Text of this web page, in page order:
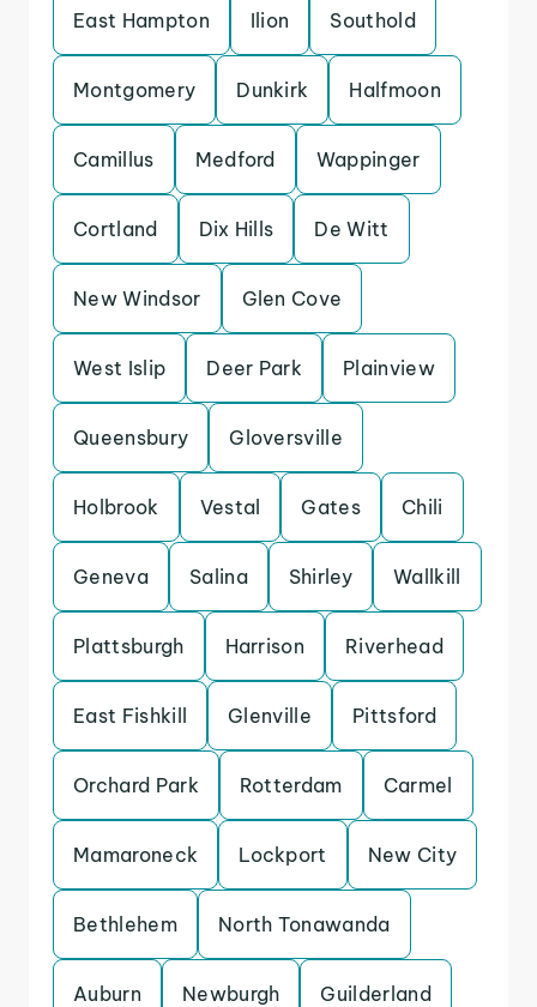
East Hampton Ilion Southold
Montgomery Dunkirk Halfmoon
Camillus Medford Wappinger
Cortland Dix Hills De Witt
New Windsor Glen Cove
West Islip Deer Park Plainview
Queensbury Gloversville
Holbrook Vestal Gates Chili
Geneva Salina Shirley Wallkill
Plattsburgh Harrison Riverhead
East Fishkill Glenville Pittsford
Orchard Park Rotterdam Carmel
Mamaroneck Lockport New City
Bethlehem North Tonawanda
Auburn Newburgh Guilderland